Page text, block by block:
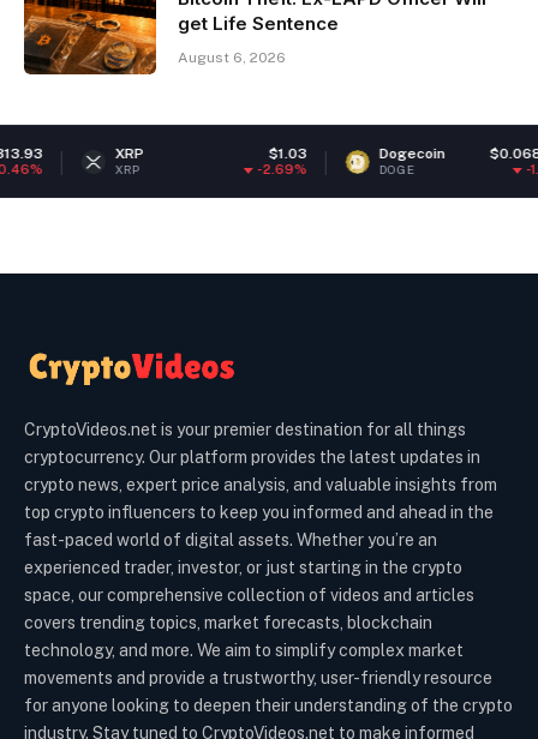
get Life Sentence
August 6, 2026
XRP
XRP -2.69%
Dogecoin $0.068904
DOGE -1.57%
CryptoVideos.net is your premier destination for all things
cryptocurrency. Our platform provides the latest updates in
crypto news, expert price analysis, and valuable insights from
top crypto influencers to keep you informed and ahead in the
fast-paced world of digital assets. Whether you’re an
experienced trader, investor, or just starting in the crypto
space, our comprehensive collection of videos and articles
covers trending topics, market forecasts, blockchain
technology, and more. We aim to simplify complex market
movements and provide a trustworthy, user-friendly resource
for anyone looking to deepen their understanding of the crypto
industry. Stay tuned to CryptoVideos.net to make informed